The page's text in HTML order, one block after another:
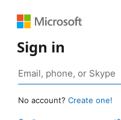
Sign in
No account? Create one!